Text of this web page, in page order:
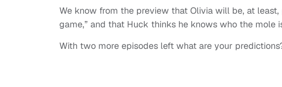
We know from the preview that Olivia will be, at
game,” and that Huck thinks he knows who the mole
With two more episodes left what are your